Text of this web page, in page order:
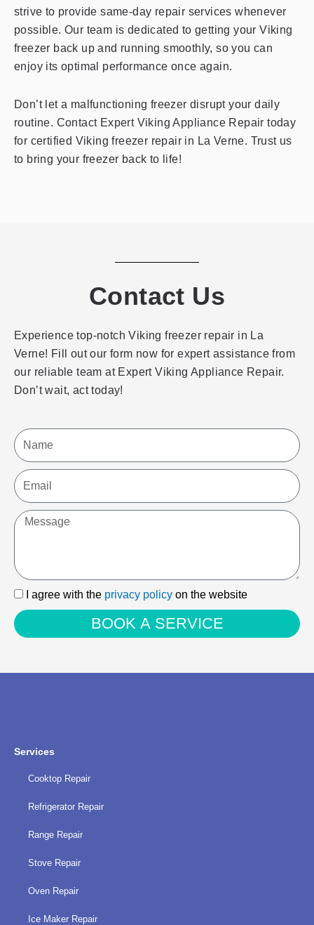
strive to provide same-day repair services whenever
possible. Our team is dedicated to getting your Viking
freezer back up and running smoothly, so you can
enjoy its optimal performance once again.
Don’t let a malfunctioning freezer disrupt your daily
routine. Contact Expert Viking Appliance Repair today
for certified Viking freezer repair in La Verne. Trust us
to bring your freezer back to life!
Contact Us
Experience top-notch Viking freezer repair in La
Verne! Fill out our form now for expert assistance from
our reliable team at Expert Viking Appliance Repair.
Don’t wait, act today!
Name
Email
Message
I
agree
with
the
policy
I agree with the privacy policy on the website
BOOK A SERVICE
Services
Cooktop Repair
Refrigerator Repair
Range Repair
Stove Repair
Oven Repair
Ice Maker Repair